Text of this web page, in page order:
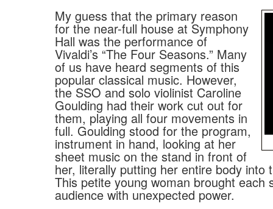
My guess that the primary reason
for the near-full house at Symphony
Hall was the performance of
Vivaldi’s “The Four Seasons.” Many
of us have heard segments of this
popular classical music. However,
the SSO and solo violinist Caroline
Goulding had their work cut out for
them, playing all four movements in
full. Goulding stood for the program,
instrument in hand, looking at her
sheet music on the stand in front of
her, literally putting her entire body into
This petite young woman brought each
audience with unexpected power.